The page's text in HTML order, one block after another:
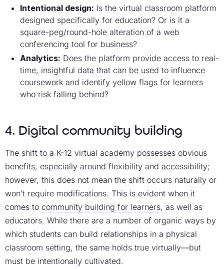
Intentional design: Is the virtual classroom platform
designed specifically for education? Or is it a
square-peg/round-hole alteration of a web
conferencing tool for business?
Analytics: Does the platform provide access to real-
time, insightful data that can be used to influence
coursework and identify yellow flags for learners
who risk falling behind?
4. Digital community building
The shift to a K-12 virtual academy possesses obvious
benefits, especially around flexibility and accessibility;
however, this does not mean the shift occurs naturally or
won’t require modifications. This is evident when it
comes to community building for learners, as well as
educators. While there are a number of organic ways by
which students can build relationships in a physical
classroom setting, the same holds true virtually—but
must be intentionally cultivated.